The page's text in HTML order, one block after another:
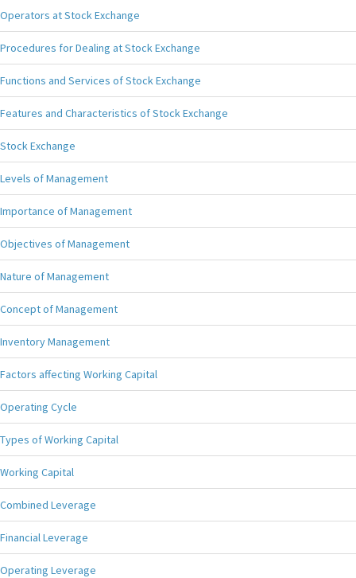
Operators at Stock Exchange
Procedures for Dealing at Stock Exchange
Functions and Services of Stock Exchange
Features and Characteristics of Stock Exchange
Stock Exchange
Levels of Management
Importance of Management
Objectives of Management
Nature of Management
Concept of Management
Inventory Management
Factors affecting Working Capital
Operating Cycle
Types of Working Capital
Working Capital
Combined Leverage
Financial Leverage
Operating Leverage